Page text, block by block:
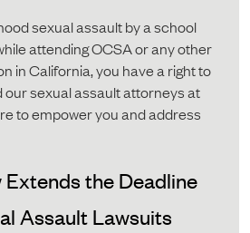
sexual assault by a school
attending OCSA or any other
in California, you have a right to
our sexual assault attorneys at
to empower you and address
the Deadline
Assault Lawsuits